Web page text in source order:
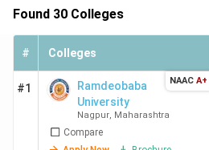
Found 30 Colleges
# Colleges
#1
Ramdeobaba
University
Nagpur, Maharashtra
Compare
NAAC A+